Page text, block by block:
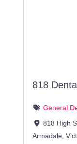
818 Dental
General
818 High
Armadale,